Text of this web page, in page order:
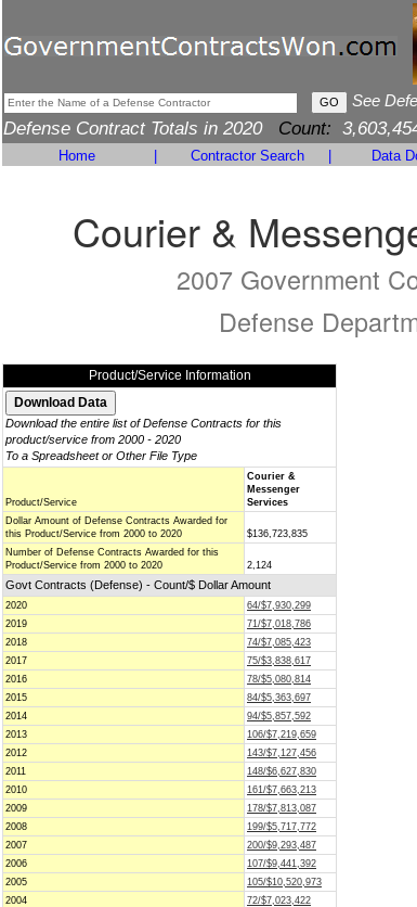
See
Defense Contract Totals in 2020 Count:
Home Contractor Search Data
Courier &
2007 Government
Defense
Product/Service Information
Download the entire list of Defense Contracts for this
product/service from 2000 - 2020
To a Spreadsheet or Other File Type
Product/Service
Courier &
Messenger
Services
Dollar Amount of Defense Contracts Awarded for
this Product/Service from 2000 to 2020
$136,723,835
Number of Defense Contracts Awarded for this
Product/Service from 2000 to 2020
2,124
Govt Contracts (Defense) - Count/$ Dollar Amount
2020
64/$7,930,299
2019
71/$7,018,786
2018
74/$7,085,423
2017
75/$3,838,617
2016
78/$5,080,814
2015
84/$5,363,697
2014
94/$5,857,592
2013
106/$7,219,659
2012
143/$7,127,456
2011
148/$6,627,830
2010
161/$7,663,213
2009
178/$7,813,087
2008
199/$5,717,772
2007
200/$9,293,487
2006
107/$9,441,392
2005
105/$10,520,973
2004
72/$7,023,422